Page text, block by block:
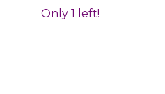
Only 1 left!